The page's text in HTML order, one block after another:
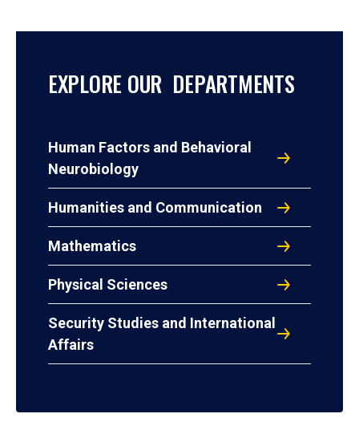
EXPLORE OUR DEPARTMENTS
Human Factors and Behavioral
Neurobiology
Humanities and Communication
Mathematics
Physical Sciences
Security Studies and International
Affairs